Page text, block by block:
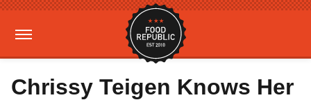
Chrissy Teigen Knows Her